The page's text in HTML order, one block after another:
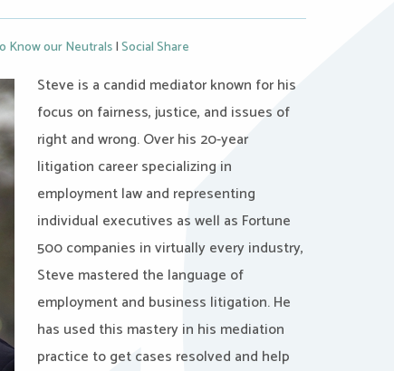
Know our Neutrals|Social Share
Steve is a candid mediator known for his
focus on fairness, justice, and issues of
right and wrong. Over his 20-year
litigation career specializing in
employment law and representing
individual executives as well as Fortune
500 companies in virtually every industry,
Steve mastered the language of
employment and business litigation. He
has used this mastery in his mediation
practice to get cases resolved and help